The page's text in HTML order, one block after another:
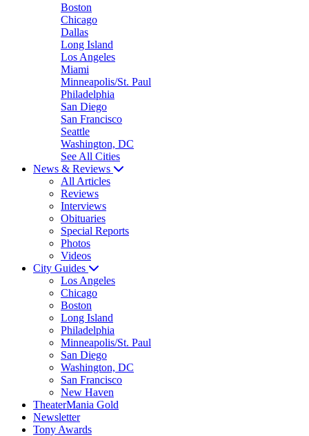
Boston
Chicago
Dallas
Long Island
Los Angeles
Miami
Minneapolis/St. Paul
Philadelphia
San Diego
San Francisco
Seattle
Washington, DC
See All Cities
News & Reviews
All Articles
Reviews
Interviews
Obituaries
Special Reports
Photos
Videos
City Guides
Los Angeles
Chicago
Boston
Long Island
Philadelphia
Minneapolis/St. Paul
San Diego
Washington, DC
San Francisco
New Haven
TheaterMania Gold
Newsletter
Tony Awards